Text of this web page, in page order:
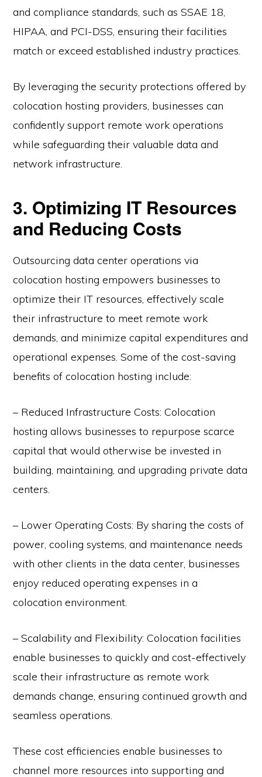
and compliance standards, such as SSAE 18,
HIPAA, and PCI-DSS, ensuring their facilities
match or exceed established industry practices.
By leveraging the security protections offered by
colocation hosting providers, businesses can
confidently support remote work operations
while safeguarding their valuable data and
network infrastructure.
3. Optimizing IT Resources
and Reducing Costs
Outsourcing data center operations via
colocation hosting empowers businesses to
optimize their IT resources, effectively scale
their infrastructure to meet remote work
demands, and minimize capital expenditures and
operational expenses. Some of the cost-saving
benefits of colocation hosting include:
– Reduced Infrastructure Costs: Colocation
hosting allows businesses to repurpose scarce
capital that would otherwise be invested in
building, maintaining, and upgrading private data
centers.
– Lower Operating Costs: By sharing the costs of
power, cooling systems, and maintenance needs
with other clients in the data center, businesses
enjoy reduced operating expenses in a
colocation environment.
– Scalability and Flexibility: Colocation facilities
enable businesses to quickly and cost-effectively
scale their infrastructure as remote work
demands change, ensuring continued growth and
seamless operations.
These cost efficiencies enable businesses to
channel more resources into supporting and